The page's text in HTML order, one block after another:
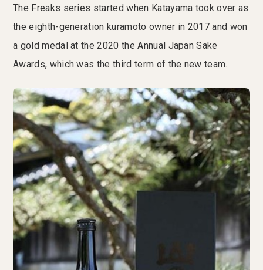
The Freaks series started when Katayama took over as
the eighth-generation kuramoto owner in 2017 and won
a gold medal at the 2020 the Annual Japan Sake
Awards, which was the third term of the new team.